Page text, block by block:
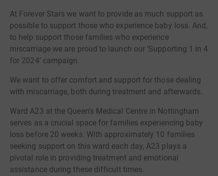
At Forever Stars we want to provide as much support as
possible to support those who experience baby loss. And,
to help support those families who experience
miscarriage we are proud to launch our ‘Supporting 1 in 4
for 2024’ campaign.
We want to offer comfort and support for those dealing
with miscarriage, both during treatment and afterwards.
Ward A23 at the Queen’s Medical Centre in Nottingham
serves as a crucial space for families experiencing baby
loss before 20 weeks. With approximately 10 families
seeking support on this ward each day, A23 plays a
pivotal role in providing treatment and emotional
assistance during these difficult times.